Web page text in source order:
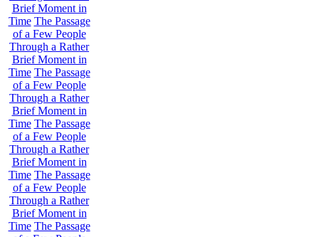
Brief Moment in
Time The Passage
of a Few People
Through a Rather
Brief Moment in
Time The Passage
of a Few People
Through a Rather
Brief Moment in
Time The Passage
of a Few People
Through a Rather
Brief Moment in
Time The Passage
of a Few People
Through a Rather
Brief Moment in
Time The Passage